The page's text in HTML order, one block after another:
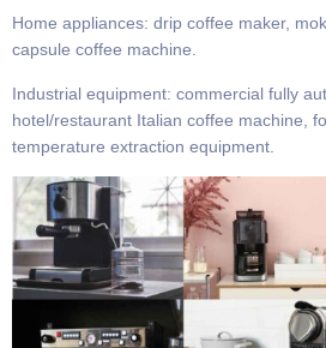
Home appliances: drip coffee maker,
capsule coffee machine.
Industrial equipment: commercial fully
hotel/restaurant Italian coffee machine,
temperature extraction equipment.